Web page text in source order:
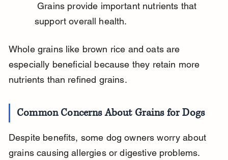
Grains provide important nutrients that
support overall health.
Whole grains like brown rice and oats are
especially beneficial because they retain more
nutrients than refined grains.
Common Concerns About Grains for Dogs
Despite benefits, some dog owners worry about
grains causing allergies or digestive problems.